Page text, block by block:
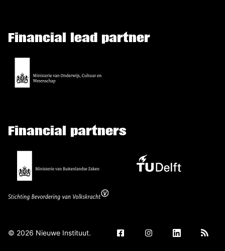
Financial lead partner
Financial partners
© 2026 Nieuwe Instituut.